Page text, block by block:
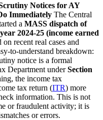
Notices for AY
Immediately The Central
a MASS dispatch of
year 2024-25 (income earned
on recent real cases and
to-understand breakdown:
notice is a formal
Department underSection
the income tax
tax return (ITR) more
information. This is not
or fraudulent activity; it is
or errors.